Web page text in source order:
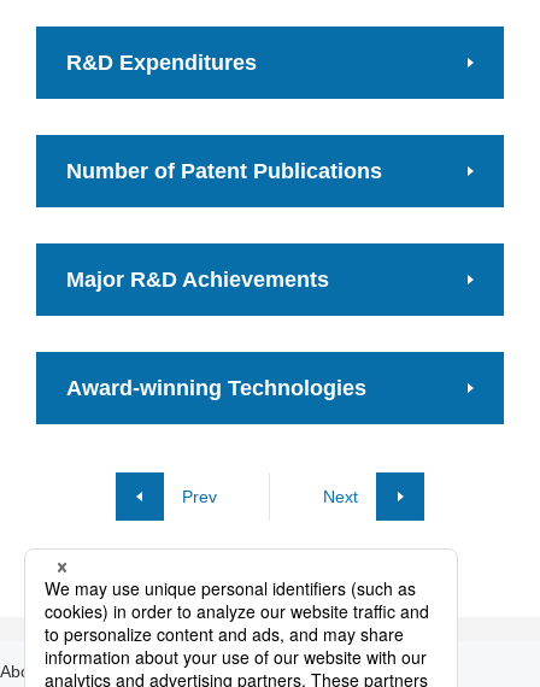
R&D Expenditures
Number of Patent Publications
Major R&D Achievements
Award-winning Technologies
Prev Next
About Nippon Steel Products